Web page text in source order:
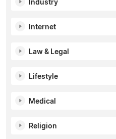
Industry
Internet
Law & Legal
Lifestyle
Medical
Religion